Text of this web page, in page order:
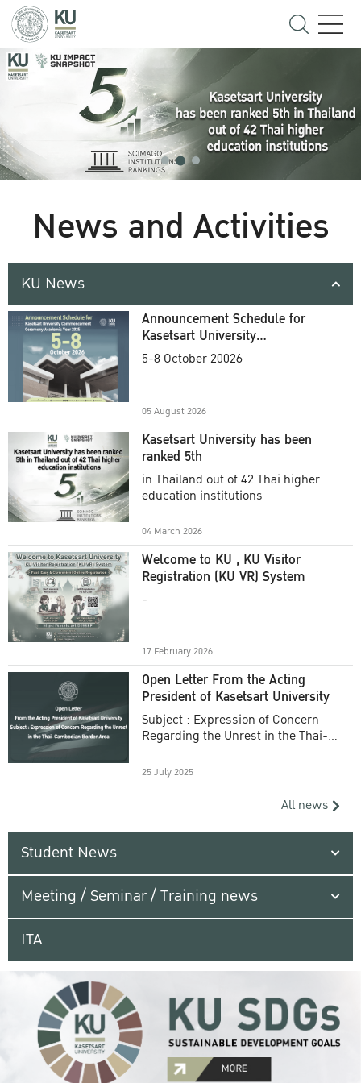
News and Activities
KU News
Announcement Schedule for
Kasetsart University
Commencement Ceremony
5-8 October 20026
05 August 2026
Kasetsart University has been
ranked 5th
in Thailand out of 42 Thai higher
education institutions
04 March 2026
Welcome to KU , KU Visitor
Registration (KU VR) System
-
17 February 2026
Open Letter From the Acting
President of Kasetsart University
Subject : Expression of Concern
Regarding the Unrest in the Thai-
25 July 2025
All news
Student News
Meeting / Seminar / Training news
ITA